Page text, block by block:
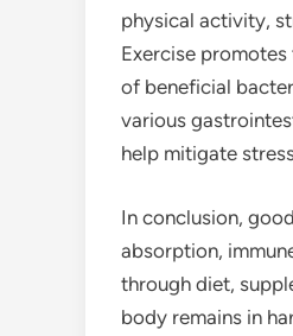
physical activity,
Exercise
of beneficial
various
help mitigate
In conclusion,
absorption,
through diet,
body remains in